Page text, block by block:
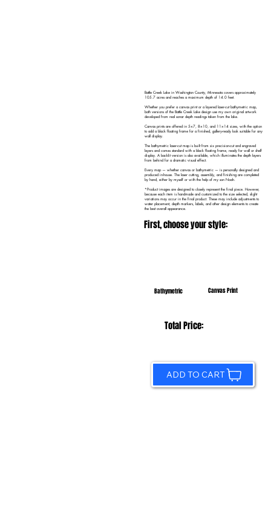
Battle Creek Lake in Washington County, Minnesota covers approximately
105.7 acres and reaches a maximum depth of 14.0 feet.
Whether you prefer a canvas print or a layered laser-cut bathymetric map,
both versions of the Battle Creek Lake design use my own original artwork
developed from real sonar depth readings taken from the lake.
Canvas prints are offered in 5×7, 8×10, and 11×14 sizes, with the option
to add a black floating frame for a finished, gallery-ready look suitable for any
wall display.
The bathymetric laser-cut map is built from six precision-cut and engraved
layers and comes standard with a black floating frame, ready for wall or shelf
display. A backlit version is also available, which illuminates the depth layers
from behind for a dramatic visual effect.
Every map — whether canvas or bathymetric — is personally designed and
produced in-house. The laser cutting, assembly, and finishing are completed
by hand, either by myself or with the help of my son Noah.
*Product images are designed to closely represent the final piece. However,
because each item is handmade and customized to the size selected, slight
variations may occur in the final product. These may include adjustments to
water placement, depth markers, labels, and other design elements to create
the best overall appearance.
First, choose your style:
Bathymetric Canvas Print
Total Price:
ADD TO CART